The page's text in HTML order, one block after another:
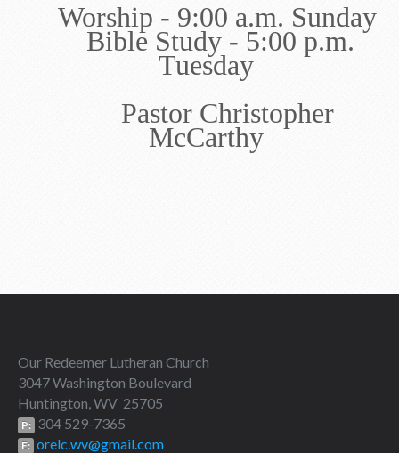
Worship - 9:00 a.m. Sunday
Bible Study - 5:00 p.m.
Tuesday
Pastor Christopher
McCarthy
Our Redeemer Lutheran Church
3047 Washington Boulevard
Huntington, WV 25705
P: 304 529-7365
E: orelc.wv@gmail.com